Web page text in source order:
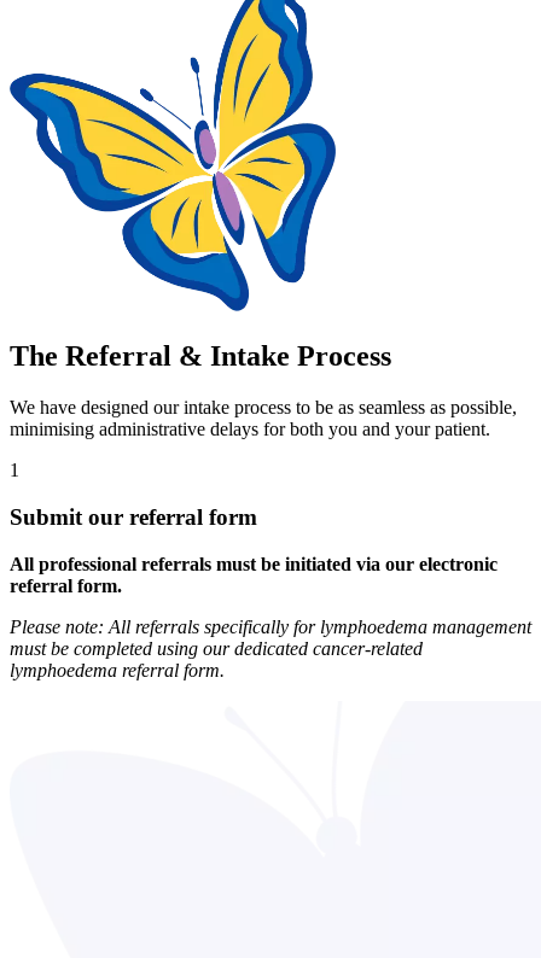
The Referral & Intake Process
We have designed our intake process to be as seamless as possible,
minimising administrative delays for both you and your patient.
1
Submit our referral form
All professional referrals must be initiated via our electronic
referral form.
Please note: All referrals specifically for lymphoedema management
must be completed using our dedicated cancer-related
lymphoedema referral form.